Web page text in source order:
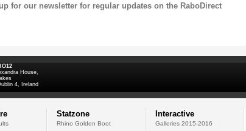
for our newsletter for regular updates on the RaboDirect
House,
4, Ireland
Statzone
Rhino Golden Boot
Interactive
Galleries 2015-2016